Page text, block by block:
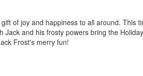
of joy and happiness to all around.
and his frosty powers bring the
Frost's merry fun!